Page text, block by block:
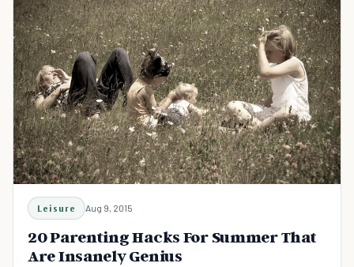
Leisure Aug 9, 2015
20 Parenting Hacks For Summer That
Are Insanely Genius